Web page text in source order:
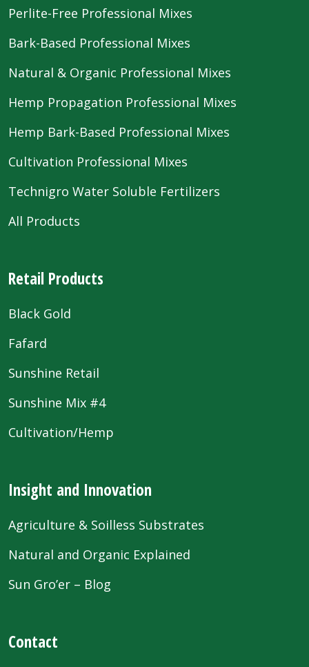
Perlite-Free Professional Mixes
Bark-Based Professional Mixes
Natural & Organic Professional Mixes
Hemp Propagation Professional Mixes
Hemp Bark-Based Professional Mixes
Cultivation Professional Mixes
Technigro Water Soluble Fertilizers
All Products
Retail Products
Black Gold
Fafard
Sunshine Retail
Sunshine Mix #4
Cultivation/Hemp
Insight and Innovation
Agriculture & Soilless Substrates
Natural and Organic Explained
Sun Gro’er – Blog
Contact